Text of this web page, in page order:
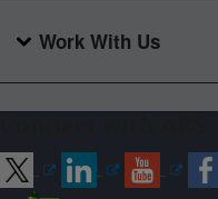
Work With Us